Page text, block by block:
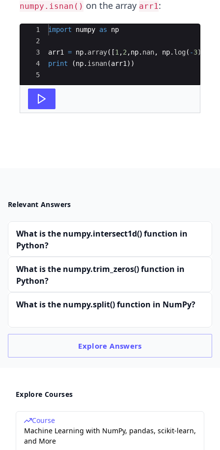
numpy.isnan() on the array arr1:
Ace Editor
1
2
3
4
5
import numpy as np
arr1 = np. array([1 ,2 ,np. nan, np. log ( -3)])
print
(np. isnan(arr1 ))
Relevant Answers
What is the numpy.intersect1d() function in
Python?
What is the numpy.trim_zeros() function in
Python?
What is the numpy.split() function in NumPy?
ExploreAnswers
Explore Courses
Course
Machine Learning with NumPy, pandas, scikit-learn,
and More